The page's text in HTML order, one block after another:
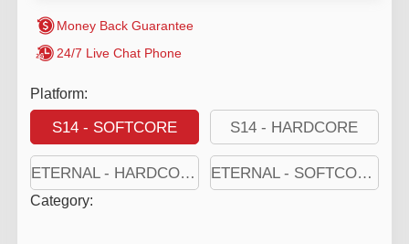
Platform:
S14 - SOFTCORE S14 - HARDCORE
ETERNAL - HARDCORE ETERNAL - SOFTCORE
Category:
Money Back Guarantee
24/7 Live Chat Phone